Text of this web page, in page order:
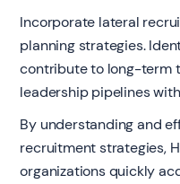
Incorporate lateral
planning strategies.
contribute to long-term
leadership pipelines
By understanding and
recruitment strategies,
organizations quickly